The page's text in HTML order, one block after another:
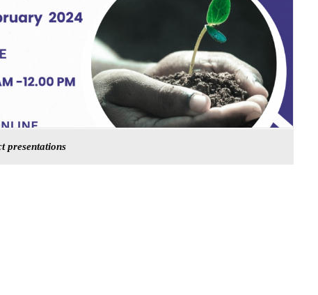
presentations